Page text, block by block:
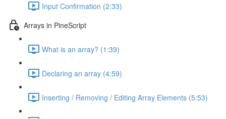
Input Confirmation (2:33)
Arrays in PineScript
What is an array? (1:39)
Declaring an array (4:59)
Inserting / Removing / Editing Array Elements (5:53)